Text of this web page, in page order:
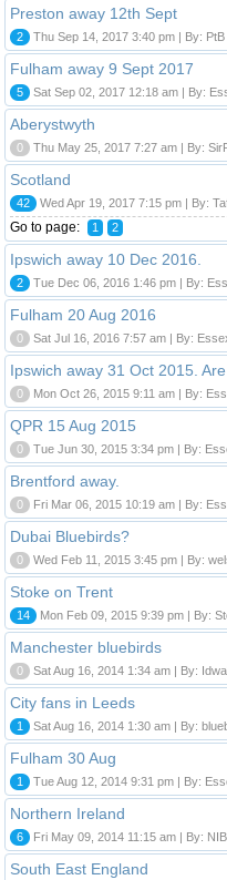
Preston away 12th Sept
2 Thu Sep 14, 2017 3:40 pm | By: PtB
Fulham away 9 Sept 2017
5 Sat Sep 02, 2017 12:18 am | By:
Aberystwyth
0 Thu May 25, 2017 7:27 am | By:
Scotland
42 Wed Apr 19, 2017 7:15 pm | By:
Go to page: 1 2
Ipswich away 10 Dec 2016.
2 Tue Dec 06, 2016 1:46 pm | By:
Fulham 20 Aug 2016
0 Sat Jul 16, 2016 7:57 am | By:
Ipswich away 31 Oct 2015.
0 Mon Oct 26, 2015 9:11 am | By:
QPR 15 Aug 2015
0 Tue Jun 30, 2015 3:34 pm | By:
Brentford away.
0 Fri Mar 06, 2015 10:19 am | By:
Dubai Bluebirds?
0 Wed Feb 11, 2015 3:45 pm | By:
Stoke on Trent
14 Mon Feb 09, 2015 9:39 pm | By:
Manchester bluebirds
0 Sat Aug 16, 2014 1:34 am | By:
City fans in Leeds
1 Sat Aug 16, 2014 1:30 am | By:
Fulham 30 Aug
1 Tue Aug 12, 2014 9:31 pm | By:
Northern Ireland
6 Fri May 09, 2014 11:15 am | By:
South East England